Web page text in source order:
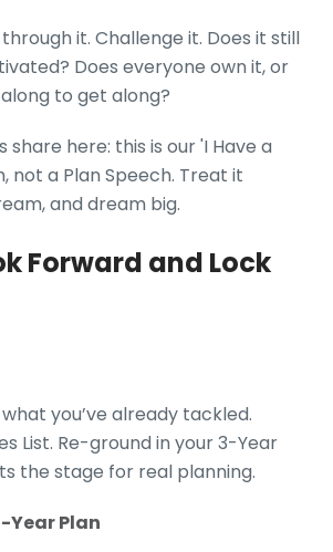
it. Challenge it. Does it still
Does everyone own it, or
to get along?
share here: this is our 'I Have a
not a Plan Speech. Treat it
and dream big.
Forward and Lock
you’ve already tackled.
List. Re-ground in your 3-Year
the stage for real planning.
Year Plan